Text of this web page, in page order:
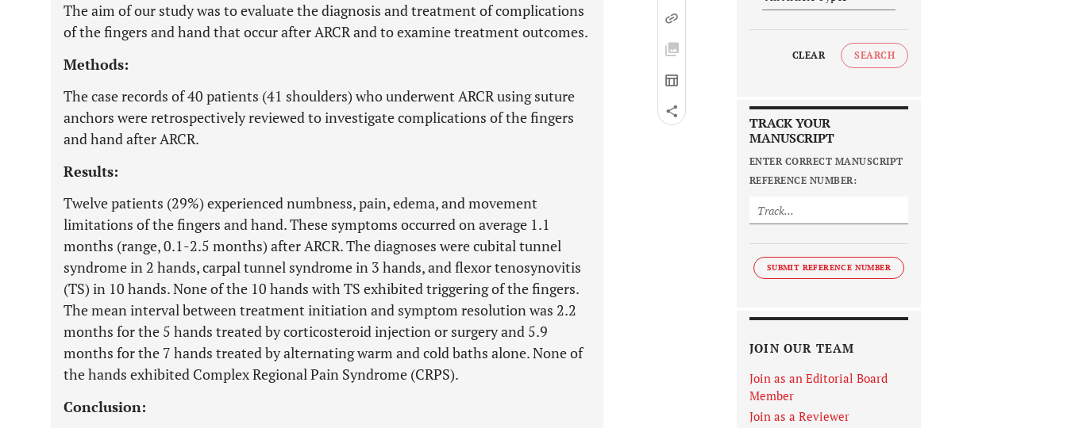
The aim of our study was to evaluate the diagnosis and treatment of complications
of the fingers and hand that occur after ARCR and to examine treatment outcomes.
Methods:
The case records of 40 patients (41 shoulders) who underwent ARCR using suture
anchors were retrospectively reviewed to investigate complications of the fingers
and hand after ARCR.
Results:
Twelve patients (29%) experienced numbness, pain, edema, and movement
limitations of the fingers and hand. These symptoms occurred on average 1.1
months (range, 0.1-2.5 months) after ARCR. The diagnoses were cubital tunnel
syndrome in 2 hands, carpal tunnel syndrome in 3 hands, and flexor tenosynovitis
(TS) in 10 hands. None of the 10 hands with TS exhibited triggering of the fingers.
The mean interval between treatment initiation and symptom resolution was 2.2
months for the 5 hands treated by corticosteroid injection or surgery and 5.9
months for the 7 hands treated by alternating warm and cold baths alone. None of
the hands exhibited Complex Regional Pain Syndrome (CRPS).
Conclusion:
CLEAR SEARCH
TRACK YOUR
MANUSCRIPT
ENTER CORRECT MANUSCRIPT
REFERENCE NUMBER:
SUBMIT REFERENCE NUMBER
JOIN OUR TEAM
Join as an Editorial Board
Member
Join as a Reviewer